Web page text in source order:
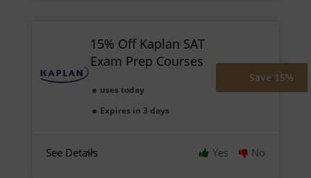
15% Off Kaplan SAT
Exam Prep Courses
uses today
Expires in 3 days
Save 15%
See Details Yes No